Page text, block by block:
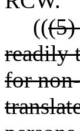
(((5)
readily
for